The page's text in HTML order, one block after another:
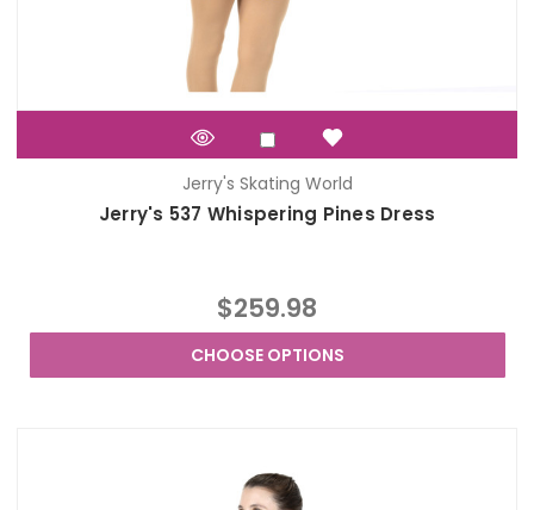
Jerry's Skating World
Jerry's 537 Whispering Pines Dress
$259.98
CHOOSE OPTIONS